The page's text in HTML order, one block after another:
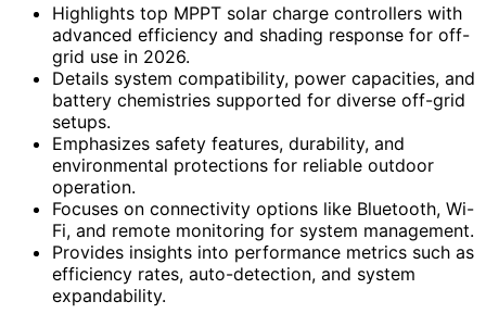
Highlights top MPPT solar charge controllers with
advanced efficiency and shading response for off-
grid use in 2026.
Details system compatibility, power capacities, and
battery chemistries supported for diverse off-grid
setups.
Emphasizes safety features, durability, and
environmental protections for reliable outdoor
operation.
Focuses on connectivity options like Bluetooth, Wi-
Fi, and remote monitoring for system management.
Provides insights into performance metrics such as
efficiency rates, auto-detection, and system
expandability.